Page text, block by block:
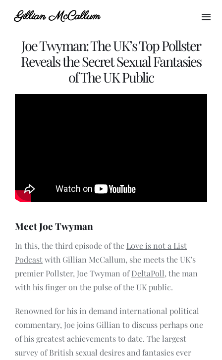
Gillian McCallum
Home
About Gillian
Joe Twyman: The UK’s Top Pollster
Reveals the Secret Sexual Fantasies
of The UK Public
Meet Joe Twyman
In this, the third episode of the Love is not a List
Podcastwith Gillian McCallum, she meets the UK’s
premier Pollster, Joe Twyman ofDeltaPoll, the man
with his finger on the pulse of the UK public.
Renowned for his in demand international political
commentary, Joe joins Gillian to discuss perhaps one
of his greatest achievements to date. The largest
survey of British sexual desires and fantasies ever